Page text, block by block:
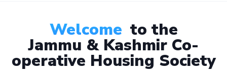
Welcome to the
Jammu & Kashmir Co-
operative Housing Society